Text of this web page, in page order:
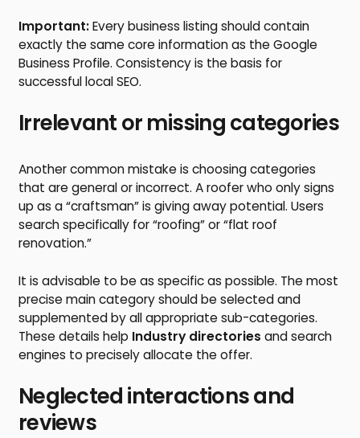
Important:Every business listing should contain
exactly the same core information as the Google
Business Profile. Consistency is the basis for
successful local SEO.
Irrelevant or missing categories
Another common mistake is choosing categories
that are general or incorrect. A roofer who only signs
up as a “craftsman” is giving away potential. Users
search specifically for “roofing” or “flat roof
renovation.”
It is advisable to be as specific as possible. The most
precise main category should be selected and
supplemented by all appropriate sub-categories.
These details help Industry directories and search
engines to precisely allocate the offer.
Neglected interactions and
reviews